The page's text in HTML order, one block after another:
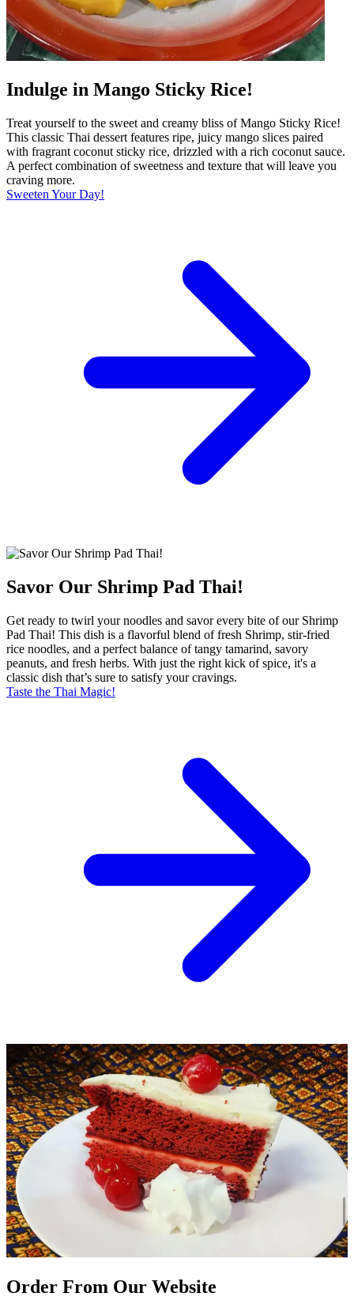
Indulge in Mango Sticky Rice!
Treat yourself to the sweet and creamy bliss of Mango Sticky Rice!
This classic Thai dessert features ripe, juicy mango slices paired
with fragrant coconut sticky rice, drizzled with a rich coconut sauce.
A perfect combination of sweetness and texture that will leave you
craving more.
Sweeten Your Day!
Savor Our Shrimp Pad Thai!
Get ready to twirl your noodles and savor every bite of our Shrimp
Pad Thai! This dish is a flavorful blend of fresh Shrimp, stir-fried
rice noodles, and a perfect balance of tangy tamarind, savory
peanuts, and fresh herbs. With just the right kick of spice, it's a
classic dish that’s sure to satisfy your cravings.
Taste the Thai Magic!
Order From Our Website